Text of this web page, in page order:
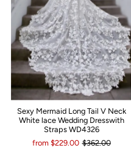
Sexy Mermaid Long Tail V Neck
White lace Wedding Dresswith
Straps WD4326
from $229.00 $362.00